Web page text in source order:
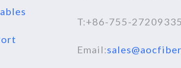
T:+86-755-27209335
Email: